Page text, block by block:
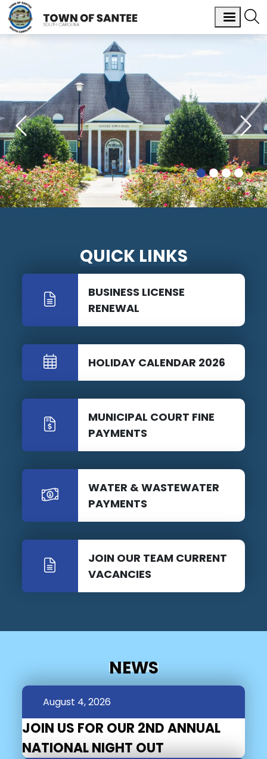
QUICK LINKS
BUSINESS LICENSE
RENEWAL
HOLIDAY CALENDAR 2026
MUNICIPAL COURT FINE
PAYMENTS
WATER & WASTEWATER
PAYMENTS
JOIN OUR TEAM CURRENT
VACANCIES
NEWS
August 4, 2026
JOIN US FOR OUR 2ND ANNUAL
NATIONAL NIGHT OUT